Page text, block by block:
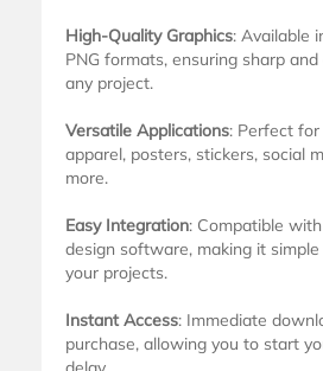
High-Quality Graphics: Available
PNG formats, ensuring sharp
any project.
Versatile Applications: Perfect
apparel, posters, stickers, social
more.
Easy Integration: Compatible
design software, making it
your projects.
Instant Access: Immediate
purchase, allowing you to start